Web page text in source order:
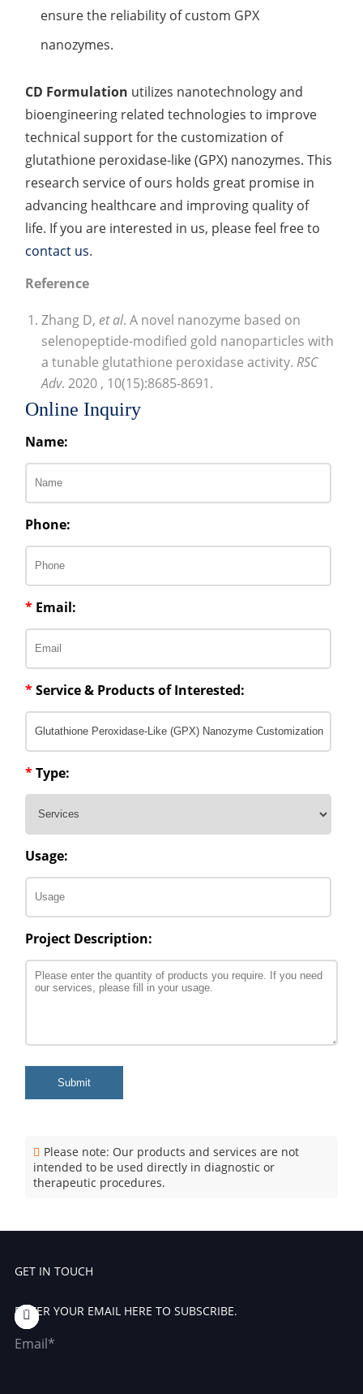
ensure the reliability of custom GPX
nanozymes.
CD Formulation utilizes nanotechnology and
bioengineering related technologies to improve
technical support for the customization of
glutathione peroxidase-like (GPX) nanozymes. This
research service of ours holds great promise in
advancing healthcare and improving quality of
life. If you are interested in us, please feel free to
contact us.
Reference
Zhang D,et al. A novel nanozyme based on
selenopeptide-modified gold nanoparticles with
a tunable glutathione peroxidase activity.RSC
Adv. 2020 , 10(15):8685-8691.
Online Inquiry
Name:
Phone:
* Email:
*Service & Products of Interested:
*Type:
Usage:
Project Description:
Submit
Please note: Our products and services are not
intended to be used directly in diagnostic or
therapeutic procedures.
GET IN TOUCH
ENTER YOUR EMAIL HERE TO SUBSCRIBE.
Email*